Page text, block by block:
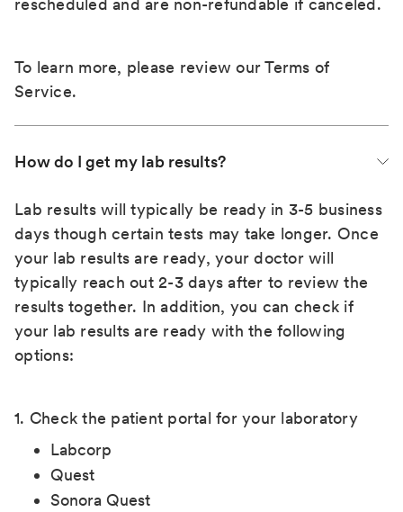
rescheduled and are non-refundable if canceled.
To learn more, please review ourTerms of
Service.
How do I get my lab results?
Lab results will typically be ready in 3-5 business
days though certain tests may take longer. Once
your lab results are ready, your doctor will
typically reach out 2-3 days after to review the
results together. In addition, you can check if
your lab results are ready with the following
options:
1. Check the patient portal for your laboratory
Labcorp
Quest
Sonora Quest